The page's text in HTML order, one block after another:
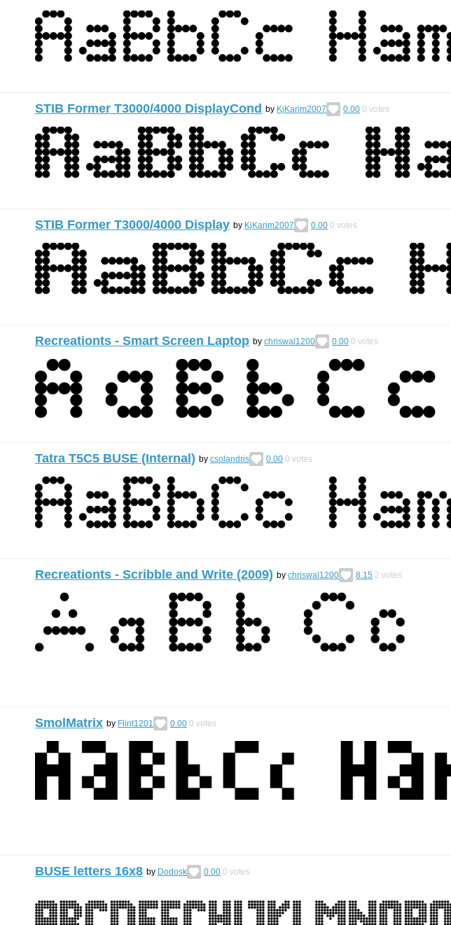
STIB Former T3000/4000 DisplayCond by KjKarim2007 0.00 0 votes
STIB Former T3000/4000 Display by KjKarim2007 0.00 0 votes
Recreationts - Smart Screen Laptop by chriswal1200 0.00 0 votes
Tatra T5C5 BUSE (Internal) by csolandris 0.00 0 votes
Recreationts - Scribble and Write (2009) by chriswal1200 8.15 2 votes
SmolMatrix by Flint1201 0.00 0 votes
BUSE letters 16х8 by Dodosk 0.00 0 votes